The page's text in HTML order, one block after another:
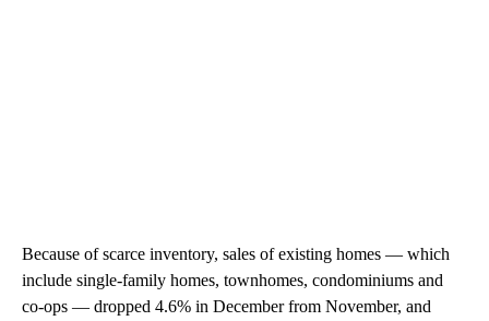
Because of scarce inventory, sales of existing homes — which
include single-family homes, townhomes, condominiums and
co-ops — dropped 4.6% in December from November, and